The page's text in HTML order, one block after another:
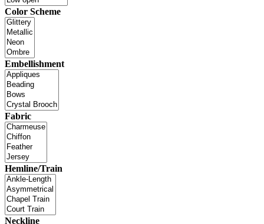
Color Scheme
Embellishment
Fabric
Hemline/Train
Neckline